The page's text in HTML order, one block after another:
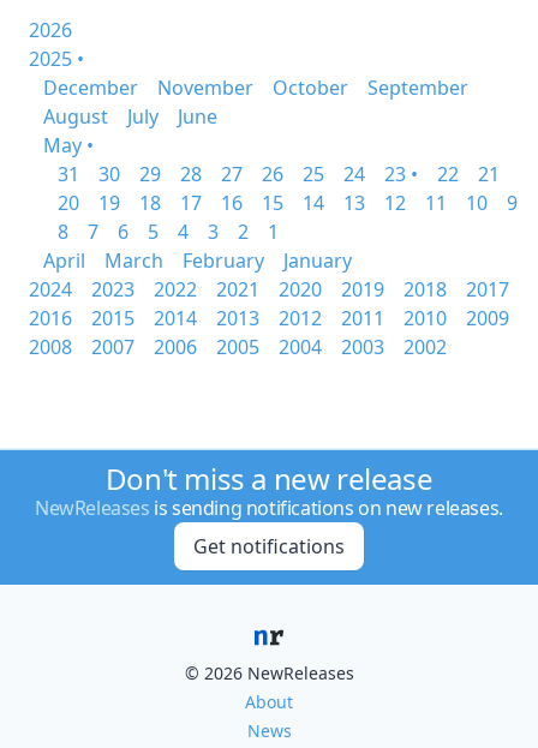
2026
2025 •
December
November October
September
August
July
June
May •
31
30 29 28 27 26 25 24 23 • 22
21
20
19 18 17 16 15 14 13 12 11 10
9
8
7 6 5 4 3 2
1
April
March February
January
2024
2023 2022 2021 2020 2019 2018
2017
2016
2015 2014 2013 2012 2011 2010
2009
2008
2007 2006 2005 2004 2003 2002
Don't miss a new release
NewReleases is sending notifications on new releases.
Get notifications
© 2026 NewReleases
About
News